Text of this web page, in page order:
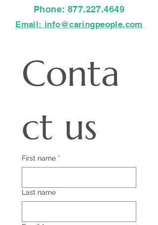
Phone: 877.227.4649
Email: info@caringpeople.com
Conta
ct us
First name *
Last name